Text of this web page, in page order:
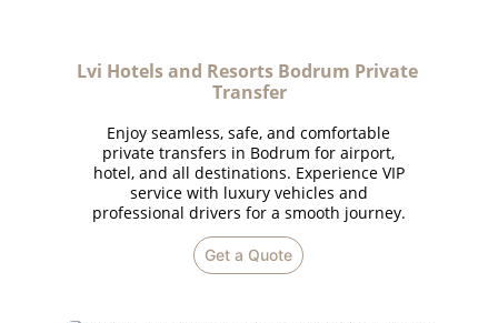
Get a Quote
Enjoy seamless, safe, and comfortable
private transfers in Bodrum for airport,
hotel, and all destinations. Experience VIP
service with luxury vehicles and
professional drivers for a smooth journey.
Lvi Hotels and Resorts Bodrum Private
Transfer